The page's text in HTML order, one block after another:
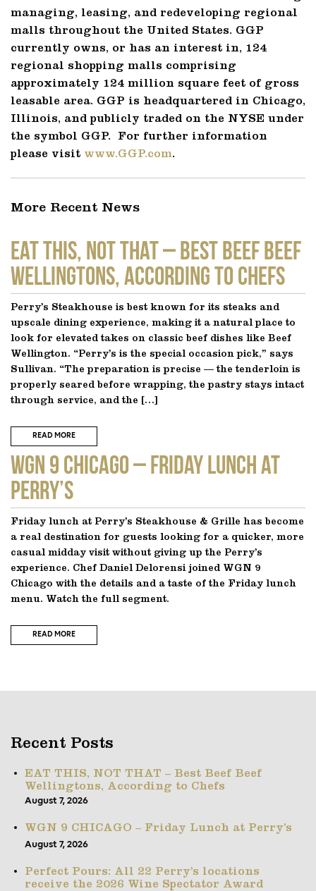
managing, leasing, and redeveloping regional
malls throughout the United States. GGP
currently owns, or has an interest in, 124
regional shopping malls comprising
approximately 124 million square feet of gross
leasable area. GGP is headquartered in Chicago,
Illinois, and publicly traded on the NYSE under
the symbol GGP. For further information
please visit www.GGP.com.
More Recent News
EAT THIS, NOT THAT – Best Beef Beef
Wellingtons, According to Chefs
Perry’s Steakhouse is best known for its steaks and
upscale dining experience, making it a natural place to
look for elevated takes on classic beef dishes like Beef
Wellington. “Perry’s is the special occasion pick,” says
Sullivan. “The preparation is precise — the tenderloin is
properly seared before wrapping, the pastry stays intact
through service, and the […]
READ MORE
WGN 9 CHICAGO – Friday Lunch at
Perry’s
Friday lunch at Perry’s Steakhouse & Grille has become
a real destination for guests looking for a quicker, more
casual midday visit without giving up the Perry’s
experience. Chef Daniel Delorensi joined WGN 9
Chicago with the details and a taste of the Friday lunch
menu. Watch the full segment.
READ MORE
Recent Posts
EAT THIS, NOT THAT – Best Beef Beef
Wellingtons, According to Chefs
August 7, 2026
WGN 9 CHICAGO – Friday Lunch at Perry’s
August 7, 2026
Perfect Pours: All 22 Perry’s locations
receive the 2026 Wine Spectator Award